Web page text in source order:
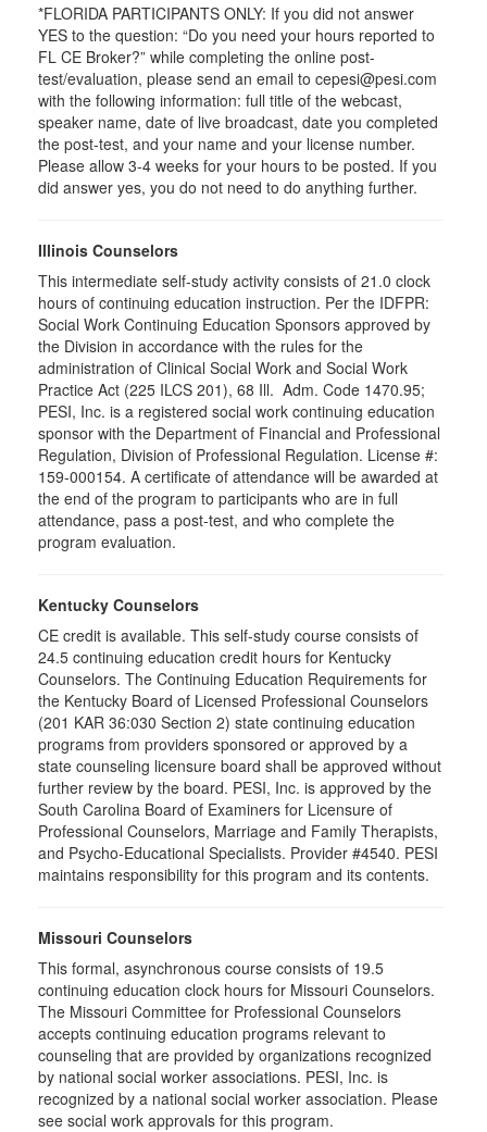
*FLORIDA PARTICIPANTS ONLY: If you did not answer
YES to the question: “Do you need your hours reported to
FL CE Broker?” while completing the online post-
test/evaluation, please send an email to cepesi@pesi.com
with the following information: full title of the webcast,
speaker name, date of live broadcast, date you completed
the post-test, and your name and your license number.
Please allow 3-4 weeks for your hours to be posted. If you
did answer yes, you do not need to do anything further.
Illinois Counselors
This intermediate self-study activity consists of 21.0 clock
hours of continuing education instruction. Per the IDFPR:
Social Work Continuing Education Sponsors approved by
the Division in accordance with the rules for the
administration of Clinical Social Work and Social Work
Practice Act (225 ILCS 201), 68 Ill. Adm. Code 1470.95;
PESI, Inc. is a registered social work continuing education
sponsor with the Department of Financial and Professional
Regulation, Division of Professional Regulation. License #:
159-000154. A certificate of attendance will be awarded at
the end of the program to participants who are in full
attendance, pass a post-test, and who complete the
program evaluation.
Kentucky Counselors
CE credit is available. This self-study course consists of
24.5 continuing education credit hours for Kentucky
Counselors. The Continuing Education Requirements for
the Kentucky Board of Licensed Professional Counselors
(201 KAR 36:030 Section 2) state continuing education
programs from providers sponsored or approved by a
state counseling licensure board shall be approved without
further review by the board. PESI, Inc. is approved by the
South Carolina Board of Examiners for Licensure of
Professional Counselors, Marriage and Family Therapists,
and Psycho-Educational Specialists. Provider #4540. PESI
maintains responsibility for this program and its contents.
Missouri Counselors
This formal, asynchronous course consists of 19.5
continuing education clock hours for Missouri Counselors.
The Missouri Committee for Professional Counselors
accepts continuing education programs relevant to
counseling that are provided by organizations recognized
by national social worker associations. PESI, Inc. is
recognized by a national social worker association. Please
see social work approvals for this program.